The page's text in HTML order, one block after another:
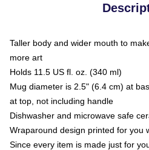
Taller body and wider mouth to
more art
Holds 11.5 US fl. oz. (340 ml)
Mug diameter is 2.5" (6.4 cm) at
at top, not including handle
Dishwasher and microwave safe
Wraparound design printed for you
Since every item is made just for